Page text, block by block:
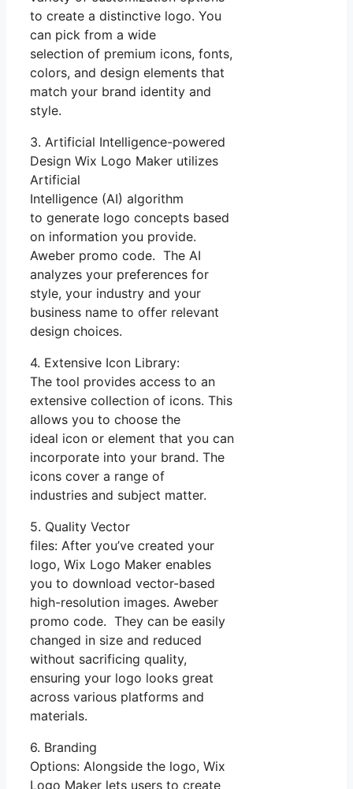
to create a distinctive logo. You
can pick from a wide
selection of premium icons, fonts,
colors, and design elements that
match your brand identity and
style.
3. Artificial Intelligence-powered
Design Wix Logo Maker utilizes
Artificial
Intelligence (AI) algorithm
to generate logo concepts based
on information you provide.
Aweber promo code. The AI
analyzes your preferences for
style, your industry and your
business name to offer relevant
design choices.
4. Extensive Icon Library:
The tool provides access to an
extensive collection of icons. This
allows you to choose the
ideal icon or element that you can
incorporate into your brand. The
icons cover a range of
industries and subject matter.
5. Quality Vector
files: After you’ve created your
logo, Wix Logo Maker enables
you to download vector-based
high-resolution images. Aweber
promo code. They can be easily
changed in size and reduced
without sacrificing quality,
ensuring your logo looks great
across various platforms and
materials.
6. Branding
Options: Alongside the logo, Wix
Logo Maker lets users to create